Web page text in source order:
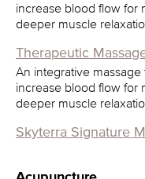
increase blood flow for
deeper muscle
Therapeutic
An integrative
increase blood flow for
deeper muscle
Skyterra Signature